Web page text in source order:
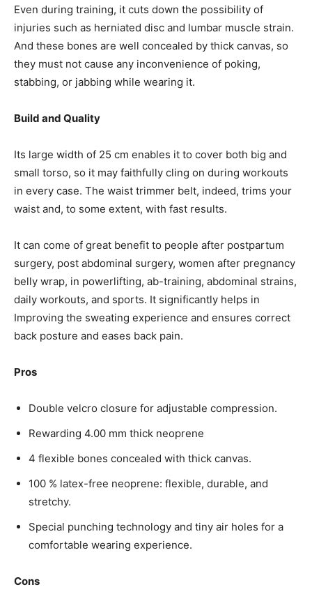
Even during training, it cuts down the possibility of
injuries such as herniated disc and lumbar muscle strain.
And these bones are well concealed by thick canvas, so
they must not cause any inconvenience of poking,
stabbing, or jabbing while wearing it.
Build and Quality
Its large width of 25 cm enables it to cover both big and
small torso, so it may faithfully cling on during workouts
in every case. The waist trimmer belt, indeed, trims your
waist and, to some extent, with fast results.
It can come of great benefit to people after postpartum
surgery, post abdominal surgery, women after pregnancy
belly wrap, in powerlifting, ab-training, abdominal strains,
daily workouts, and sports. It significantly helps in
Improving the sweating experience and ensures correct
back posture and eases back pain.
Pros
Double velcro closure for adjustable compression.
Rewarding 4.00 mm thick neoprene
4 flexible bones concealed with thick canvas.
100 % latex-free neoprene: flexible, durable, and
stretchy.
Special punching technology and tiny air holes for a
comfortable wearing experience.
Cons